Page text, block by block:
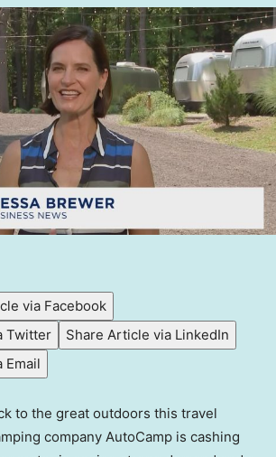
via Facebook
Twitter
Share Article via LinkedIn
Email
to the great outdoors this travel
company AutoCamp is cashing